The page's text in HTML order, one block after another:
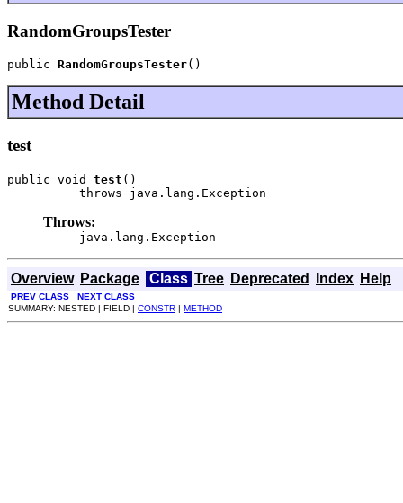
RandomGroupsTester
public RandomGroupsTester()
Method Detail
test
public void test ()
          throws java.lang.Exception
Throws:
java.lang.Exception
Overview Package Class Tree Deprecated Index Help
PREV CLASS
NEXT CLASS
SUMMARY: NESTED | FIELD | CONSTR | METHOD